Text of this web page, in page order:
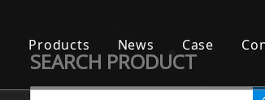
Products News Case
SEARCH PRODUCT